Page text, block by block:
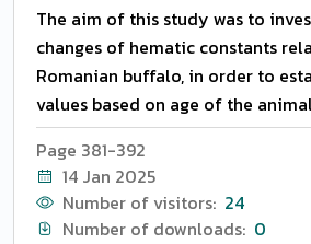
The aim of this study was to
changes of hematic constants
Romanian buffalo, in order to
values based on age of the
Romanian buffalo animals,
divided into 3 groups (n=15/
their age, as follows: Group T1 =
calves of 1 to 3 months of age,
Page 381-392
14 Jan 2025
Number of visitors: 24
Number of downloads: 0